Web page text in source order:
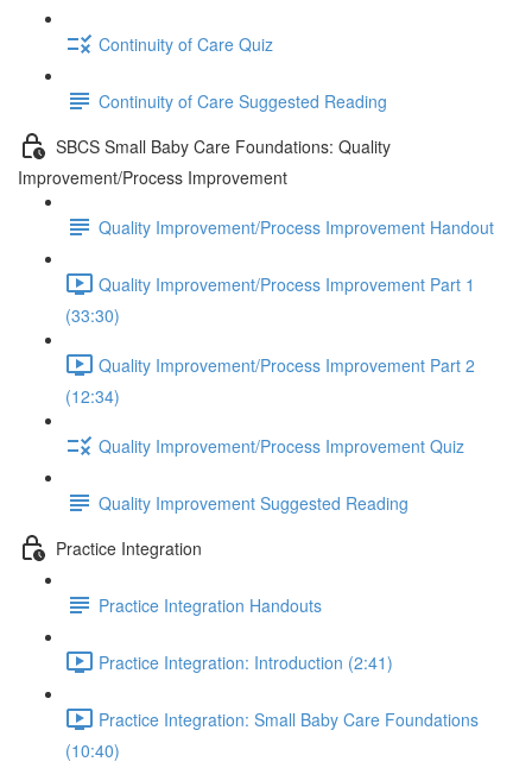
Continuity of Care Quiz
Continuity of Care Suggested Reading
SBCS Small Baby Care Foundations: Quality
Improvement/Process Improvement
Quality Improvement/Process Improvement Handout
Quality Improvement/Process Improvement Part 1
(33:30)
Quality Improvement/Process Improvement Part 2
(12:34)
Quality Improvement/Process Improvement Quiz
Quality Improvement Suggested Reading
Practice Integration
Practice Integration Handouts
Practice Integration: Introduction (2:41)
Practice Integration: Small Baby Care Foundations
(10:40)